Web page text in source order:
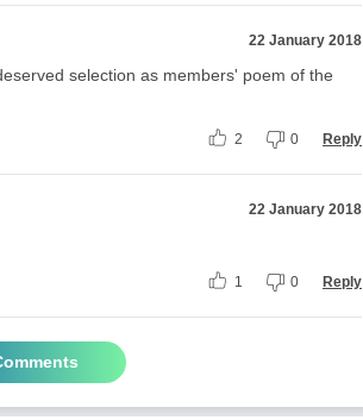
22 January 2018
selection as members' poem of the
2 0 Reply
22 January 2018
1 0 Reply